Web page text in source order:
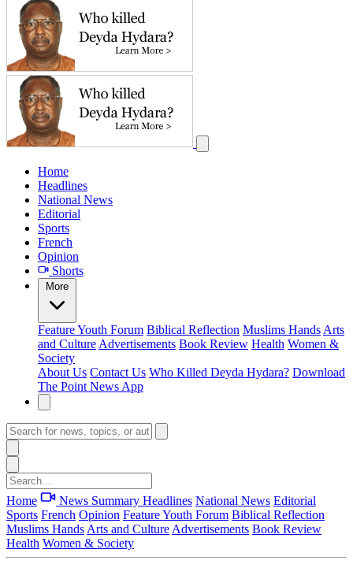
Home
Headlines
National News
Editorial
Sports
French
Opinion
Shorts
More
FeatureYouth Forum Biblical Reflection Muslims Hands Arts
and Culture Advertisements Book Review Health Women &
Society
About Us Contact Us Who Killed Deyda Hydara? Download
The Point News App
Home News Summary Headlines National News Editorial
Sports French Opinion FeatureYouth Forum Biblical Reflection
Muslims Hands Arts and Culture Advertisements Book Review
Health Women & Society